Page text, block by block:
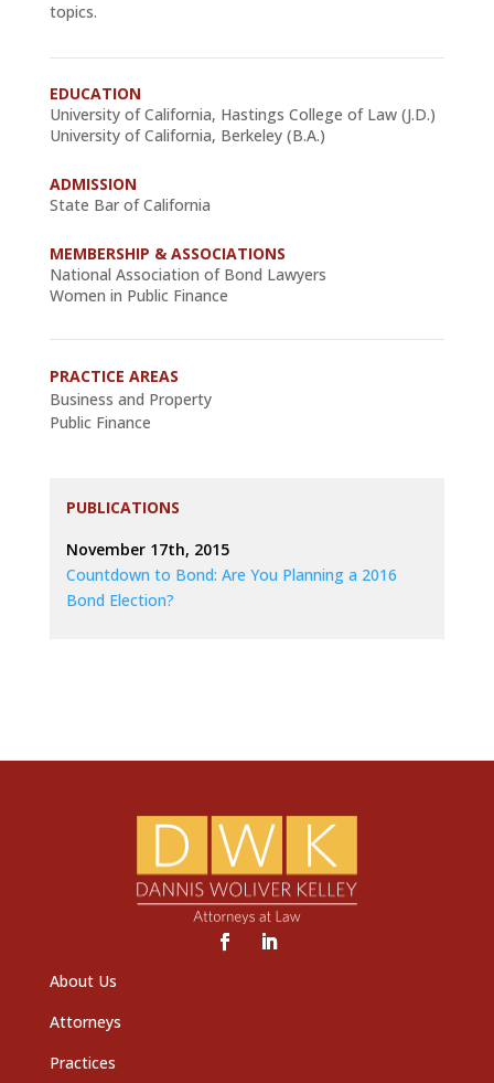
topics.
EDUCATION
University of California, Hastings College of Law (J.D.)
University of California, Berkeley (B.A.)
ADMISSION
State Bar of California
MEMBERSHIP & ASSOCIATIONS
National Association of Bond Lawyers
Women in Public Finance
PRACTICE AREAS
Business and Property
Public Finance
PUBLICATIONS
November 17th, 2015
Countdown to Bond: Are You Planning a 2016
Bond Election?
About Us
Attorneys
Practices